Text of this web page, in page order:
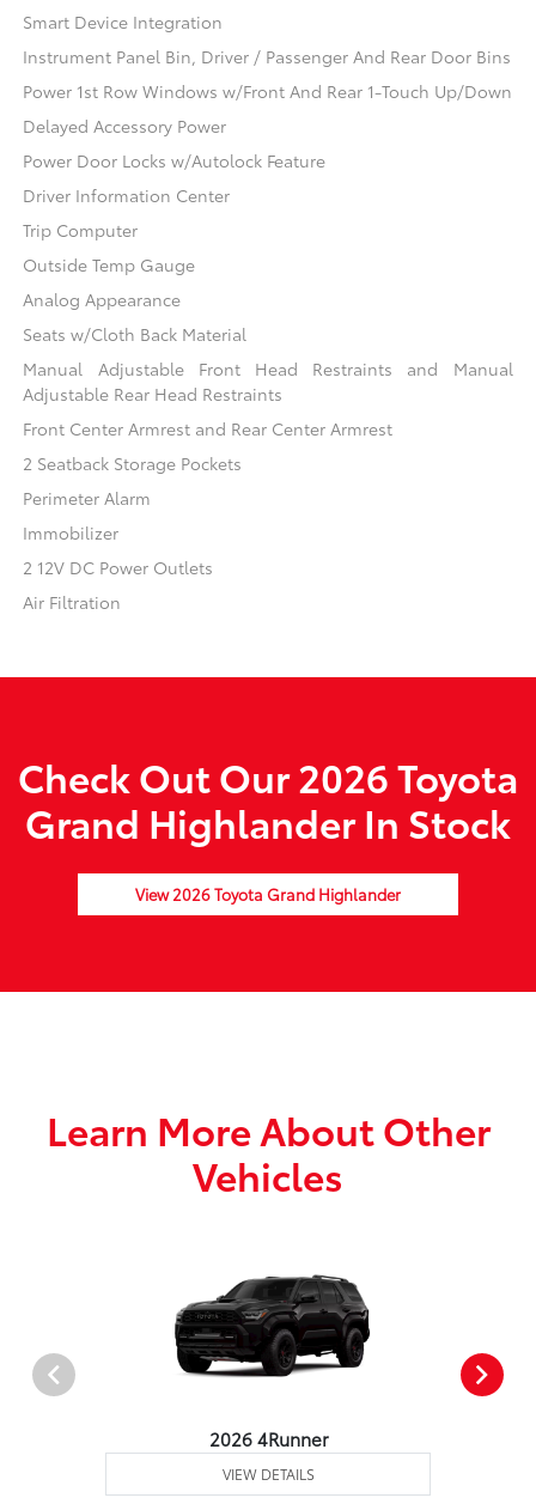
Smart Device Integration
Instrument Panel Bin, Driver / Passenger And Rear Door Bins
Power 1st Row Windows w/Front And Rear 1-Touch Up/Down
Delayed Accessory Power
Power Door Locks w/Autolock Feature
Driver Information Center
Trip Computer
Outside Temp Gauge
Analog Appearance
Seats w/Cloth Back Material
Manual Adjustable Front Head Restraints and Manual
Adjustable Rear Head Restraints
Front Center Armrest and Rear Center Armrest
2 Seatback Storage Pockets
Perimeter Alarm
Immobilizer
2 12V DC Power Outlets
Air Filtration
Check Out Our 2026 Toyota
Grand Highlander In Stock
View 2026 Toyota Grand Highlander
Learn More About Other
Vehicles
2026 4Runner
VIEW DETAILS